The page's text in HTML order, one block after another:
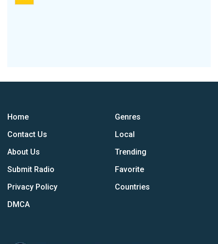
Home
Contact Us
About Us
Submit Radio
Privacy Policy
DMCA
Genres
Local
Trending
Favorite
Countries